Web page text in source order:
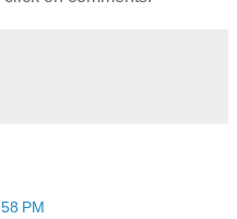
PM